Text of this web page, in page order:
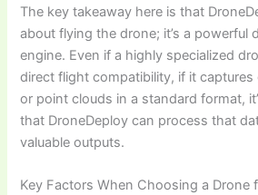
The key takeaway here is that
about flying the drone; it’s a powerful
engine. Even if a highly specialized
direct flight compatibility, if it captures
or point clouds in a standard format,
that DroneDeploy can process that
valuable outputs.
Key Factors When Choosing a Drone